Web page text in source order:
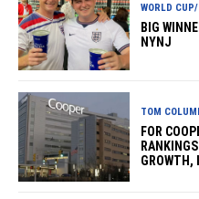
WORLD
BIG
NYNJ
TOM
FOR
GROWTH,